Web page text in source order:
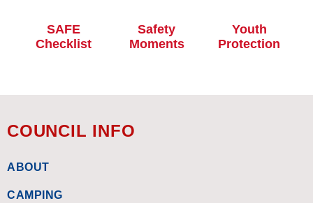
SAFE
Checklist
Safety
Moments
Youth
Protection
COUNCIL INFO
ABOUT
CAMPING